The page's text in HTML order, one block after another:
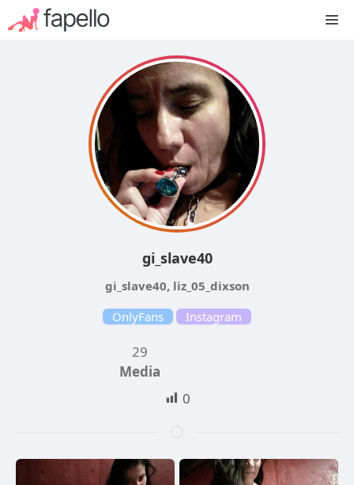
to
gi_slave40
gi_slave40, liz_05_dixson
OnlyFans
Instagram
29
Media
0